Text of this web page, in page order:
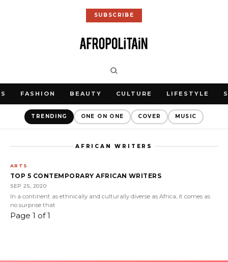
SUBSCRIBE
FASHION BEAUTY CULTURE LIFESTYLE
TRENDING ONE ON ONE COVER MUSIC
AFRICAN WRITERS
ARTS
TOP 5 CONTEMPORARY AFRICAN WRITERS
SEP 25, 2020
In a continent as ethnically and culturally diverse as Africa, it comes as
no surprise that
Page 1 of 1